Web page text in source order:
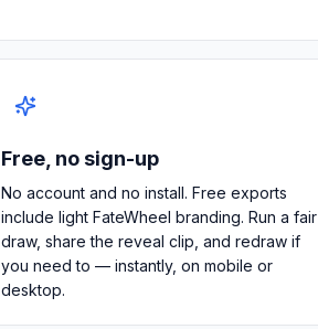
Free, no sign-up
No account and no install. Free exports
include light FateWheel branding. Run a fair
draw, share the reveal clip, and redraw if
you need to — instantly, on mobile or
desktop.